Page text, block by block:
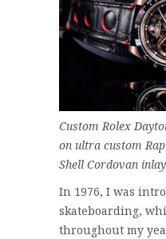
Custom Rolex
on ultra custom
Shell Cordovan
In 1976, I was
skateboarding,
throughout my